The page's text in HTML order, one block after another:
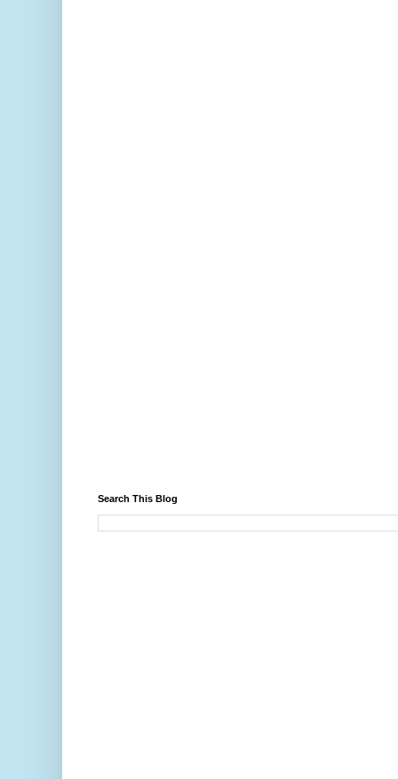
Search This Blog